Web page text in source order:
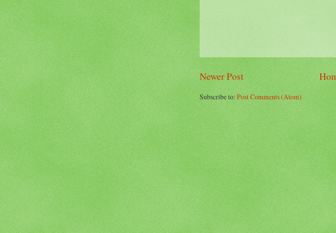
Newer Post
Subscribe to:Post Comments (Atom)